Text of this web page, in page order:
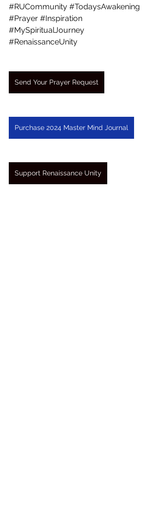
#RUCommunity #TodaysAwakening
#Prayer #Inspiration
#MySpiritualJourney
#RenaissanceUnity
Send Your Prayer Request
Purchase 2024 Master Mind Journal
Support Renaissance Unity